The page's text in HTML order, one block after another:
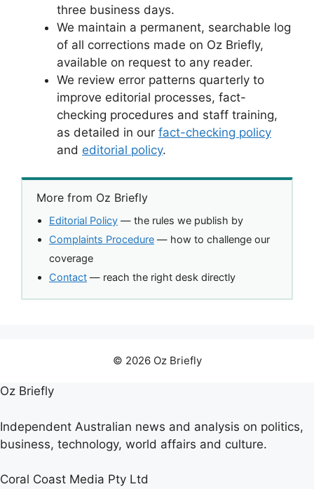
three business days.
We maintain a permanent, searchable log
of all corrections made on Oz Briefly,
available on request to any reader.
We review error patterns quarterly to
improve editorial processes, fact-
checking procedures and staff training,
as detailed in our fact-checking policy
and editorial policy.
More from Oz Briefly
Editorial Policy — the rules we publish by
Complaints Procedure — how to challenge our
coverage
Contact — reach the right desk directly
© 2026 Oz Briefly
Oz Briefly
Independent Australian news and analysis on politics,
business, technology, world affairs and culture.
Coral Coast Media Pty Ltd